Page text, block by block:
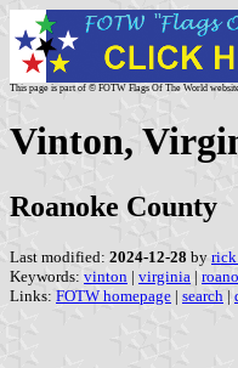
This page is part of © FOTW Flags Of The World
Vinton,
Roanoke County
Last modified: 2024-12-28 by
Keywords: vinton | virginia |
Links: FOTW homepage | search |